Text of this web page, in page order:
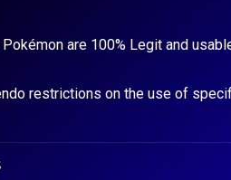
are 100% Legit and
restrictions on the use of